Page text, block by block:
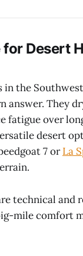
Desert
in the
answer. They
fatigue over
desert
7 orLa
technical and
mile comfort